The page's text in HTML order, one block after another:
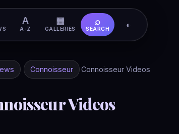
Connoisseur Connoisseur Videos
Videos
A
A-Z
▦
GALLERIES
⌕
SEARCH ◐